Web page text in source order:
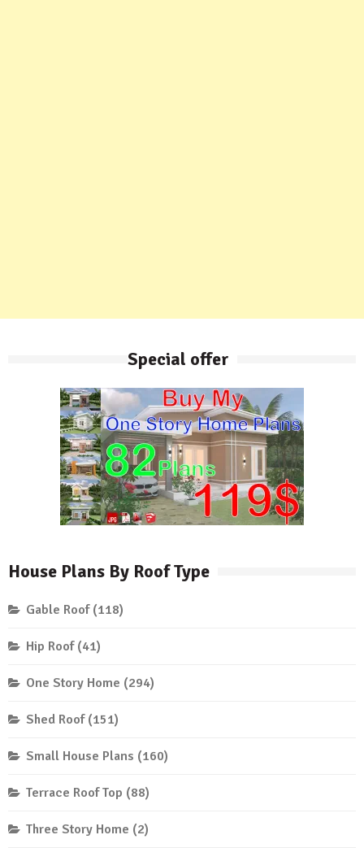
Special offer
House Plans By Roof Type
Gable Roof (118)
Hip Roof (41)
One Story Home (294)
Shed Roof (151)
Small House Plans (160)
Terrace Roof Top (88)
Three Story Home (2)